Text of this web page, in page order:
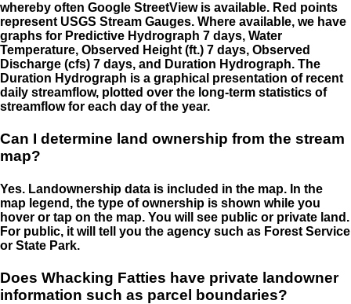
whereby often Google StreetView is available. Red points
represent USGS Stream Gauges. Where available, we have
graphs for Predictive Hydrograph 7 days, Water
Temperature, Observed Height (ft.) 7 days, Observed
Discharge (cfs) 7 days, and Duration Hydrograph. The
Duration Hydrograph is a graphical presentation of recent
daily streamflow, plotted over the long-term statistics of
streamflow for each day of the year.
Can I determine land ownership from the stream
map?
Yes. Landownership data is included in the map. In the
map legend, the type of ownership is shown while you
hover or tap on the map. You will see public or private land.
For public, it will tell you the agency such as Forest Service
or State Park.
Does Whacking Fatties have private landowner
information such as parcel boundaries?